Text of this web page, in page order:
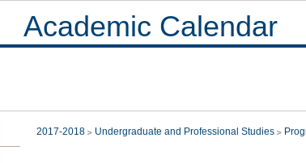
Academic Calendar
2017-2018 Undergraduate and Professional Studies